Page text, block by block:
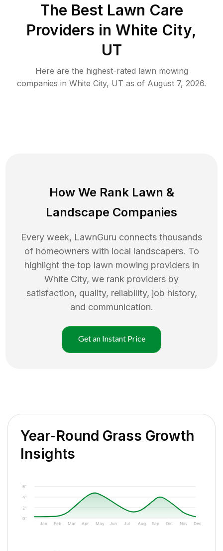
The Best Lawn Care
Providers in White City,
UT
Here are the highest-rated lawn mowing
companies in White City, UT as of August 7, 2026.
How We Rank Lawn &
Landscape Companies
Every week, LawnGuru connects thousands
of homeowners with local landscapers. To
highlight the top lawn mowing providers in
White City, we rank providers by
satisfaction, quality, reliability, job history,
and communication.
Get an Instant Price
Year-Round Grass Growth
Insights
0"
2"
4"
6"
Jan Feb Mar Apr May Jun Jul Aug Sep Oct Nov Dec